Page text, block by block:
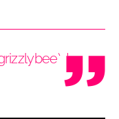
June 7,